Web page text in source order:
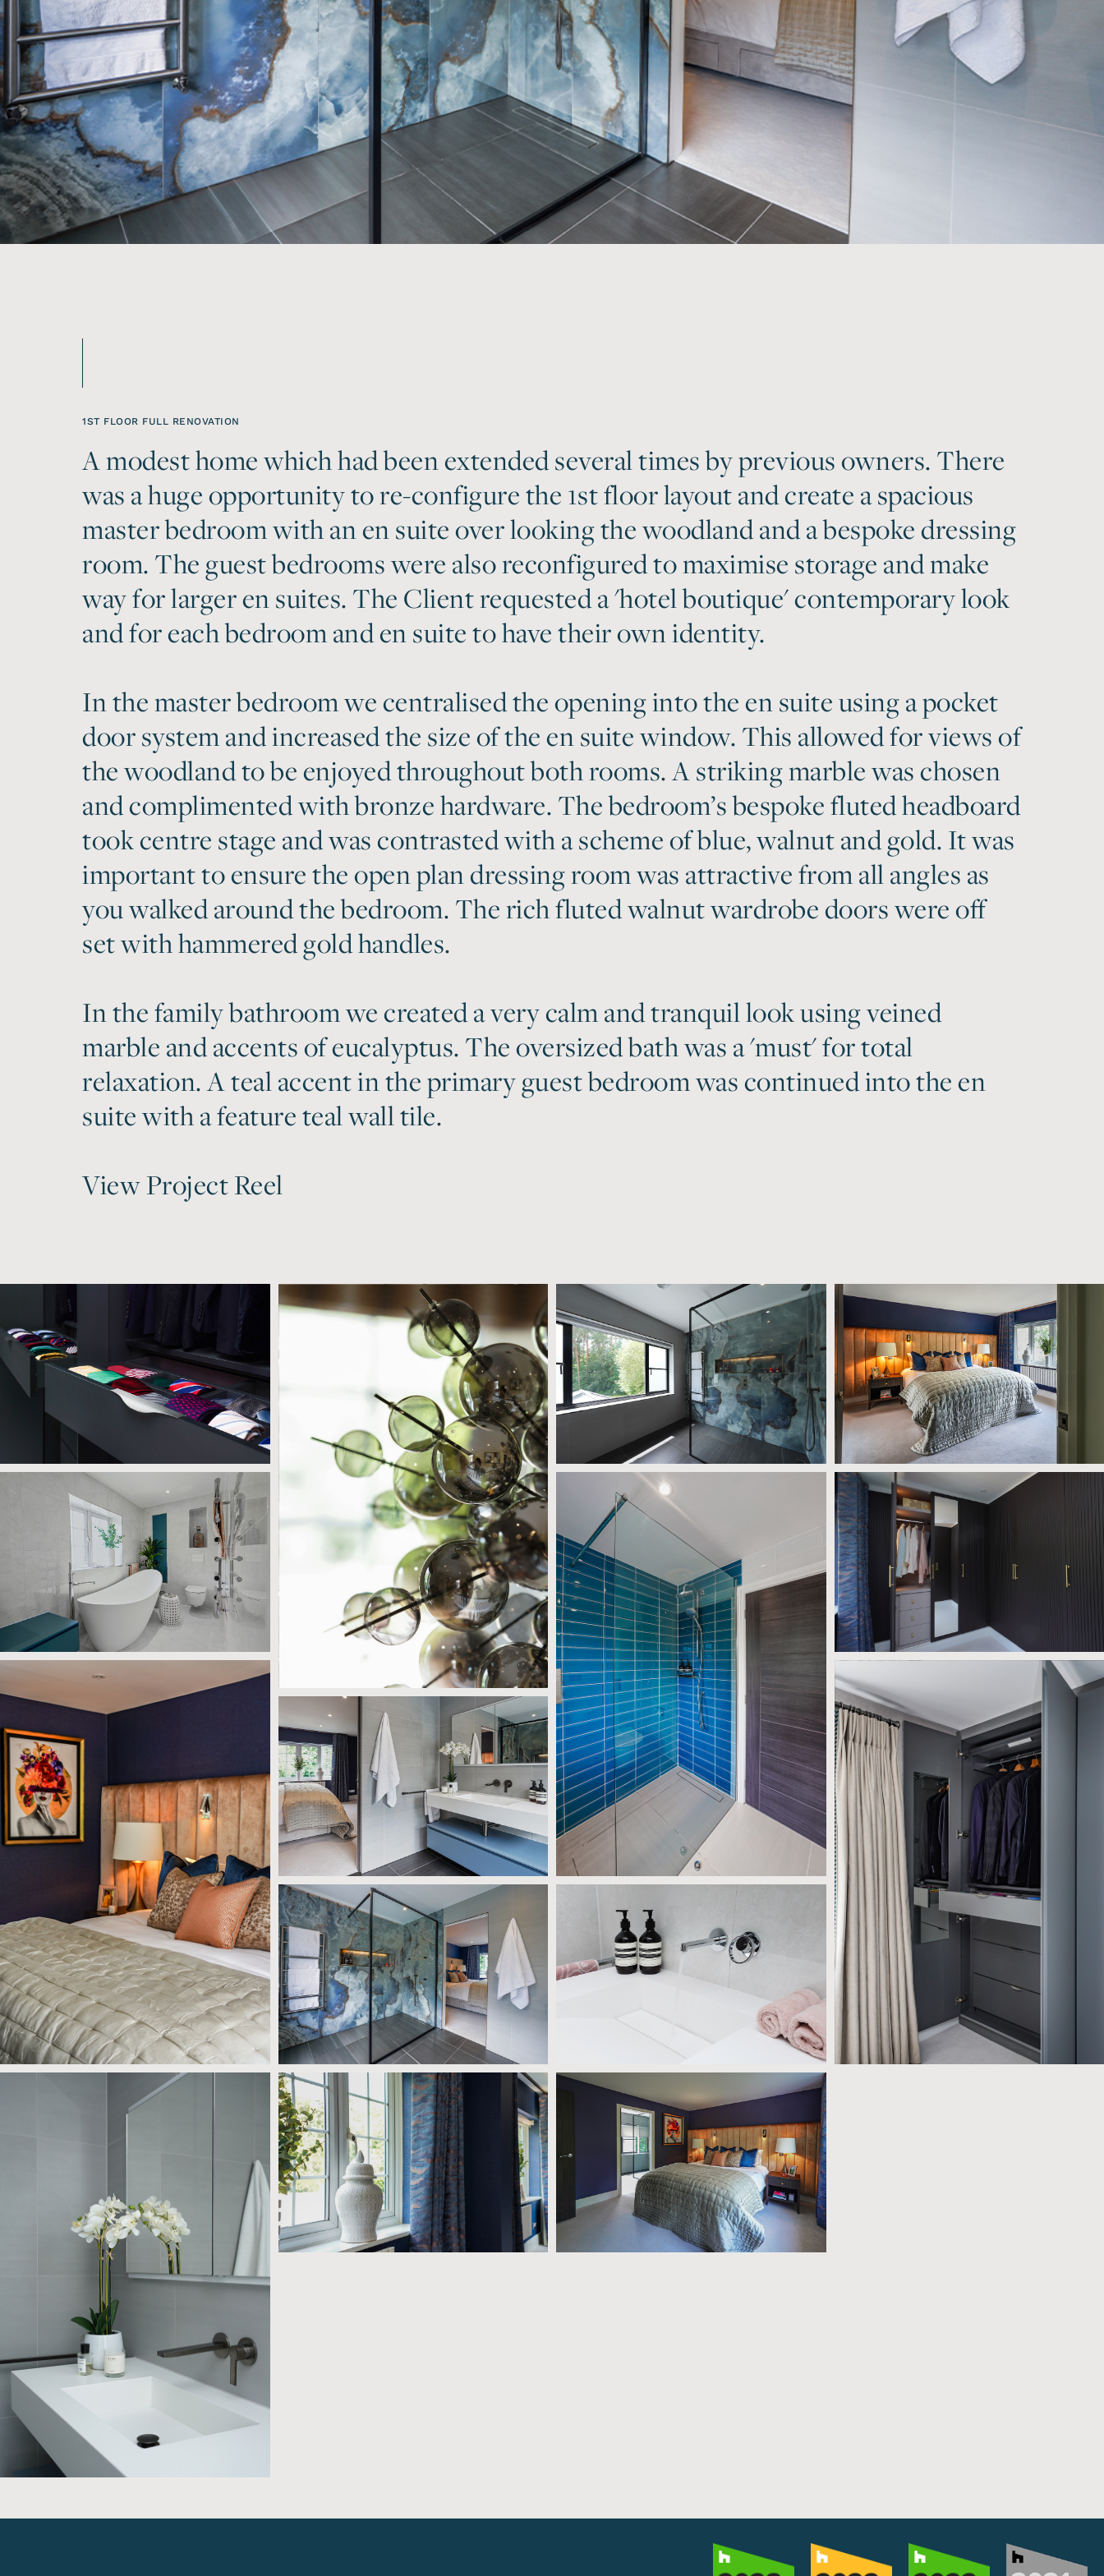
1ST FLOOR FULL RENOVATION
A modest home which had been extended several times by previous owners. There
was a huge opportunity to re-configure the 1st floor layout and create a spacious
master bedroom with an en suite over looking the woodland and a bespoke dressing
room. The guest bedrooms were also reconfigured to maximise storage and make
way for larger en suites. The Client requested a 'hotel boutique' contemporary look
and for each bedroom and en suite to have their own identity.
In the master bedroom we centralised the opening into the en suite using a pocket
door system and increased the size of the en suite window. This allowed for views of
the woodland to be enjoyed throughout both rooms. A striking marble was chosen
and complimented with bronze hardware. The bedroom’s bespoke fluted headboard
took centre stage and was contrasted with a scheme of blue, walnut and gold. It was
important to ensure the open plan dressing room was attractive from all angles as
you walked around the bedroom. The rich fluted walnut wardrobe doors were off
set with hammered gold handles.
In the family bathroom we created a very calm and tranquil look using veined
marble and accents of eucalyptus. The oversized bath was a 'must' for total
relaxation. A teal accent in the primary guest bedroom was continued into the en
suite with a feature teal wall tile.
View Project Reel